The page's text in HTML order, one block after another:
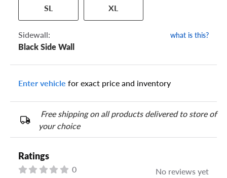
specific tire and wheel size. Match the numbers from your tire
to one of the size options below.
SL XL
Sidewall: what is this?
Black Side Wall
Enter vehicle for exact price and inventory
Free shipping on all products delivered to store of
your choice
Ratings
0 No reviews yet